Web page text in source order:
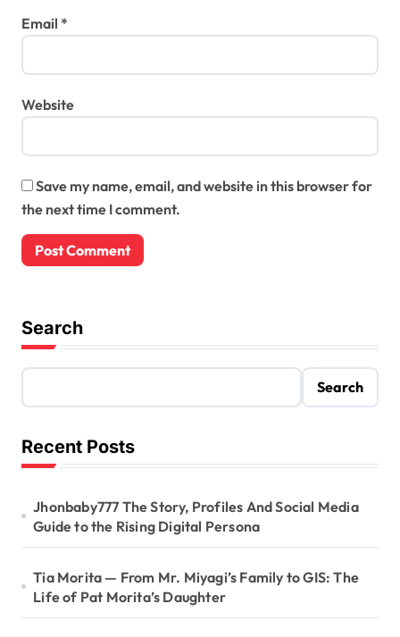
Email *
Website
Save my name, email, and website in this browser for
the next time I comment.
Search
Search
Recent Posts
Jhonbaby777 The Story, Profiles And Social Media
Guide to the Rising Digital Persona
Tia Morita — From Mr. Miyagi’s Family to GIS: The
Life of Pat Morita’s Daughter